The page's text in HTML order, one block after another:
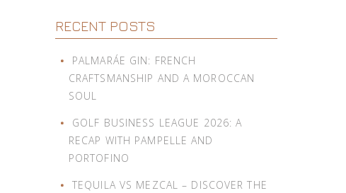
RECENT POSTS
PALMARÁE GIN: FRENCH
CRAFTSMANSHIP AND A MOROCCAN
SOUL
GOLF BUSINESS LEAGUE 2026: A
RECAP WITH PAMPELLE AND
PORTOFINO
TEQUILA VS MEZCAL – DISCOVER THE